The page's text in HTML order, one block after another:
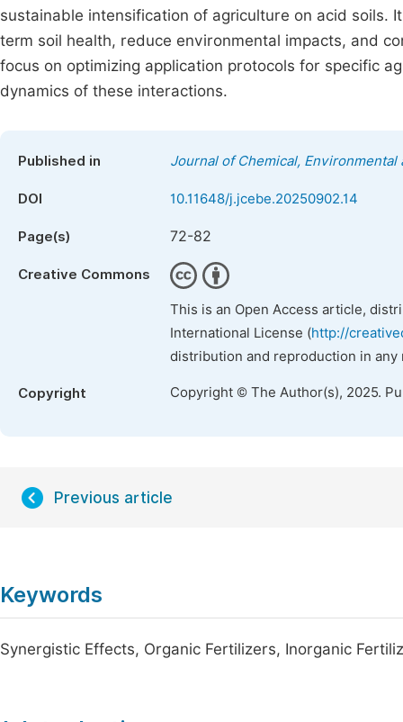
sustainable intensification of agriculture on acid soils.
term soil health, reduce environmental impacts, and
focus on optimizing application protocols for specific
dynamics of these interactions.
Published in Journal of Chemical,
DOI 10.11648/j.jcebe.20250902.14
Page(s) 72-82
Creative Commons
This is an Open Access article,
International License (http://
distribution and reproduction in
Copyright Copyright © The Author(s), 2025.
Previous article
Keywords
Synergistic Effects, Organic Fertilizers, Inorganic